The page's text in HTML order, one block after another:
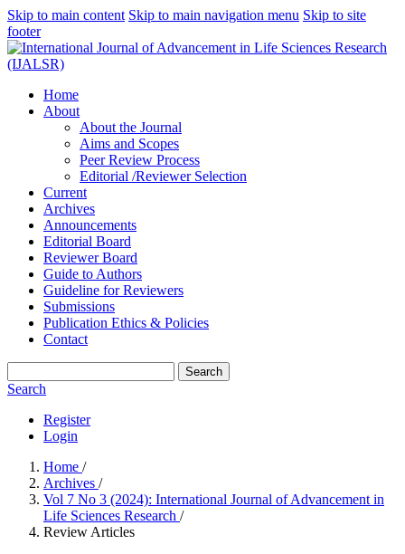
Skip to main content Skip to main navigation menu Skip to site
footer
Home
About
About the Journal
Aims and Scopes
Peer Review Process
Editorial /Reviewer Selection
Current
Archives
Announcements
Editorial Board
Reviewer Board
Guide to Authors
Guideline for Reviewers
Submissions
Publication Ethics & Policies
Contact
Search
Search
Register
Login
Home /
Archives /
Vol 7 No 3 (2024): International Journal of Advancement in
Life Sciences Research /
Review Articles